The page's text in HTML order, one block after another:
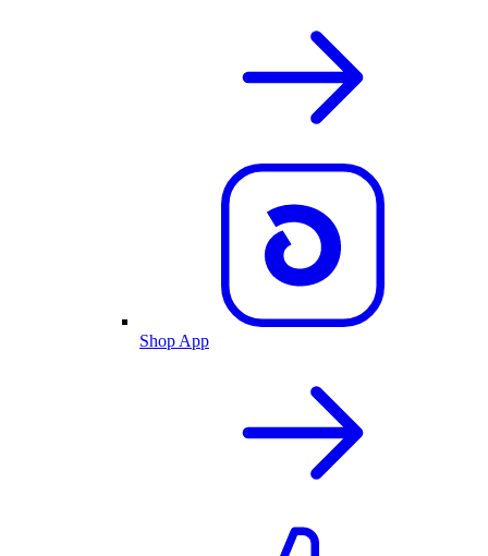
Shop App